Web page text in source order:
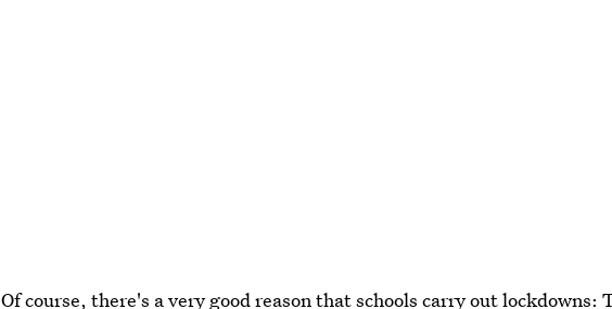
Of course, there's a very good reason that schools carry out lockdowns: